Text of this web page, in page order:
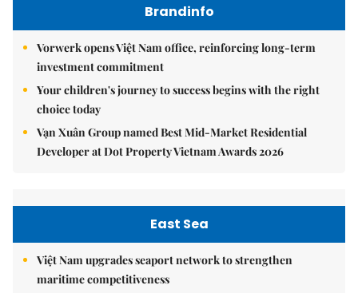
Brandinfo
Vorwerk opens Việt Nam office, reinforcing long-term
investment commitment
Your children's journey to success begins with the right
choice today
Vạn Xuân Group named Best Mid-Market Residential
Developer at Dot Property Vietnam Awards 2026
East Sea
Việt Nam upgrades seaport network to strengthen
maritime competitiveness